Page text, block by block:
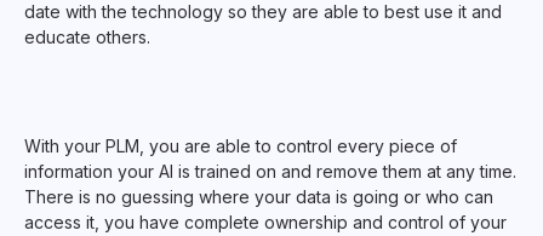
date with the technology so they are able to best use it and
educate others.
With your PLM, you are able to control every piece of
information your AI is trained on and remove them at any time.
There is no guessing where your data is going or who can
access it, you have complete ownership and control of your